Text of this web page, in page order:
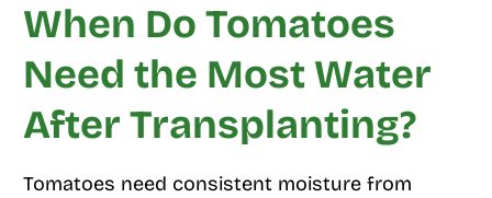
When Do Tomatoes
Need the Most Water
After Transplanting?
Tomatoes need consistent moisture from